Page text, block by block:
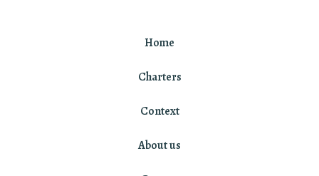
Home
Charters
Context
About us